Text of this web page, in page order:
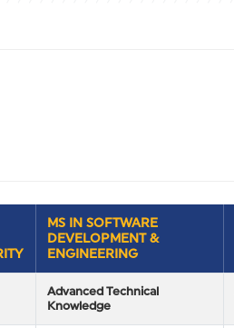
MS IN SOFTWARE
DEVELOPMENT &
ENGINEERING
Advanced Technical
Knowledge